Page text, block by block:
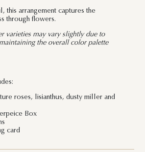
this arrangement captures the
through flowers.
varieties may vary slightly due to
the overall color palette
roses, lisianthus, dusty miller and
Box
card